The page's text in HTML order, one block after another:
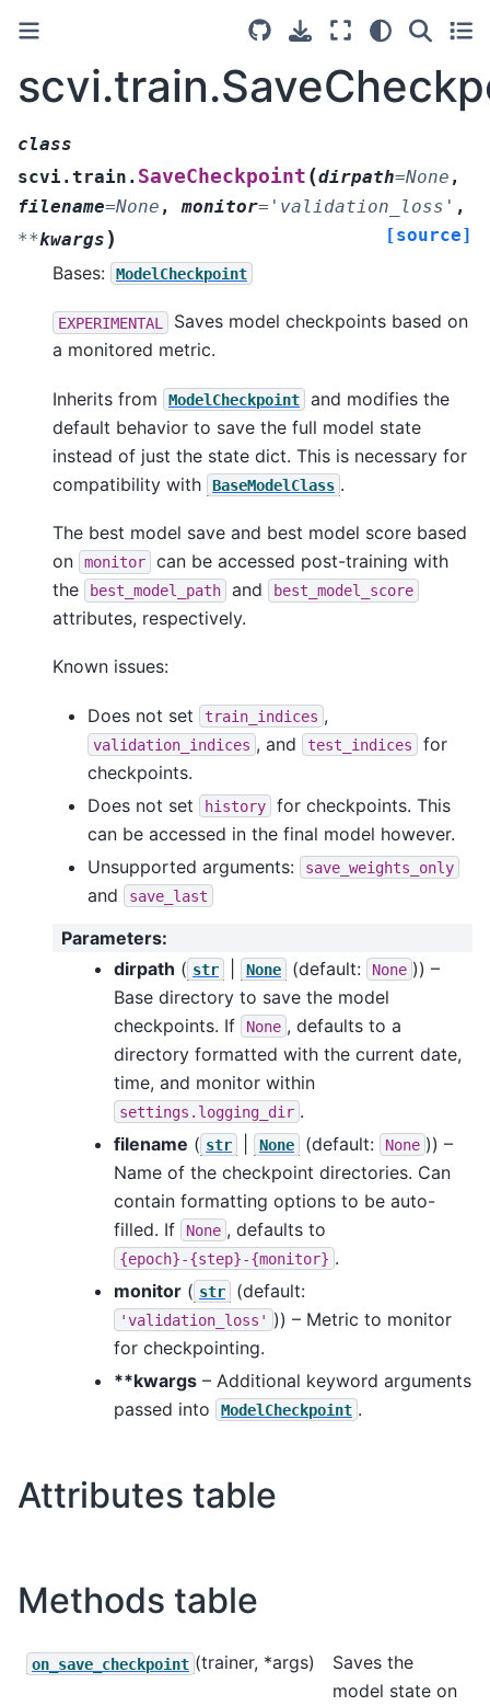
class
scvi.train. SaveCheckpoint (dirpath=None ,
filename=None , monitor= 'validation_loss' ,
**kwargs ) [source]
Bases: ModelCheckpoint
EXPERIMENTAL
Saves model checkpoints based on
a monitored metric.
Inherits from ModelCheckpoint
and modifies the
default behavior to save the full model state
instead of just the state dict. This is necessary for
compatibility with
BaseModelClass .
The best model save and best model score based
on
monitor
can be accessed post-training with
the
best_model_path and best_model_score
attributes, respectively.
Known issues:
Does not set train_indices ,
validation_indices , and test_indices
for
checkpoints.
Does not set
history
for checkpoints. This
can be accessed in the final model however.
Unsupported arguments:
save_weights_only
and save_last
Parameters:
dirpath ( str None (default: None )) –
Base directory to save the model
checkpoints. If
None , defaults to a
directory formatted with the current date,
time, and monitor within
settings.logging_dir .
filename ( str None (default: None )) –
Name of the checkpoint directories. Can
contain formatting options to be auto-
filled. If
None , defaults to
{epoch}-{step}-{monitor} .
monitor ( str (default:
'validation_loss' )) – Metric to monitor
for checkpointing.
**kwargs – Additional keyword arguments
passed into
ModelCheckpoint .
Attributes table
Methods table
on_save_checkpoint (trainer, *args)
Saves the
model state on